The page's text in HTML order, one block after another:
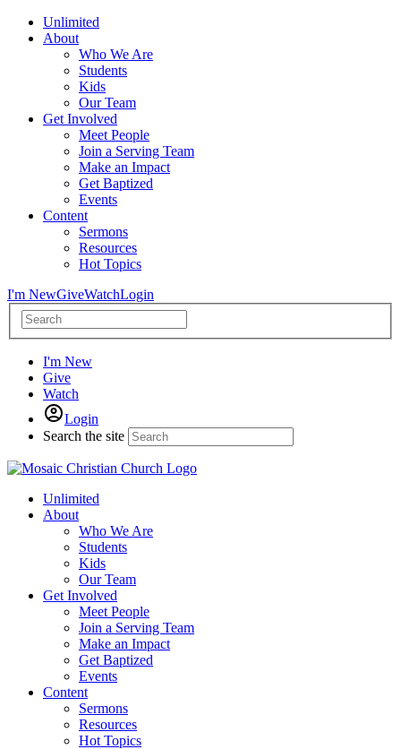
Unlimited
About
Who We Are
Students
Kids
Our Team
Get Involved
Meet People
Join a Serving Team
Make an Impact
Get Baptized
Events
Content
Sermons
Resources
Hot Topics
I'm NewGiveWatchLogin
I'm New
Give
Watch
Login
Search the site
Unlimited
About
Who We Are
Students
Kids
Our Team
Get Involved
Meet People
Join a Serving Team
Make an Impact
Get Baptized
Events
Content
Sermons
Resources
Hot Topics